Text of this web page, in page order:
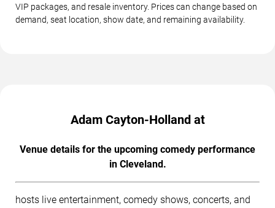
VIP packages, and resale inventory. Prices can change based on
demand, seat location, show date, and remaining availability.
Adam Cayton-Holland at
Venue details for the upcoming comedy performance
in Cleveland.
hosts live entertainment, comedy shows, concerts, and